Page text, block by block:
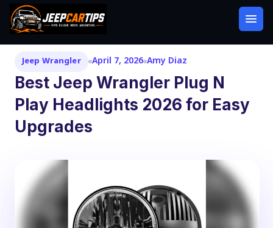
Jeep Wrangler April 7, 2026 Amy Diaz
Best Jeep Wrangler Plug N
Play Headlights 2026 for Easy
Upgrades